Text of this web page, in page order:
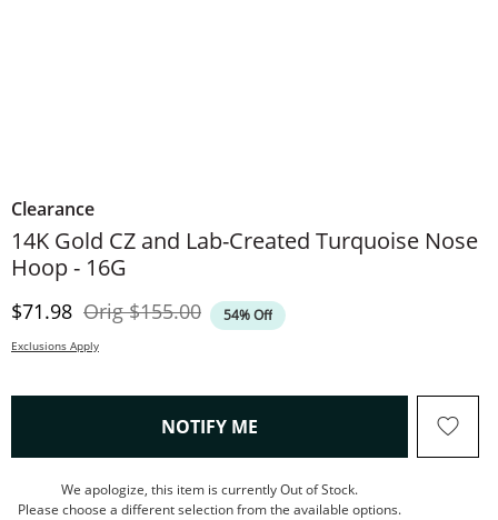
Clearance
14K Gold CZ and Lab-Created Turquoise Nose
Hoop - 16G
Discounted Price
$71.98 OrigOriginal Price
$155.00 54% Off
Exclusions Apply
NOTIFY ME , THIS ACTION WILL OPEN
We apologize, this item is currently Out of Stock.
Please choose a different selection from the available options.